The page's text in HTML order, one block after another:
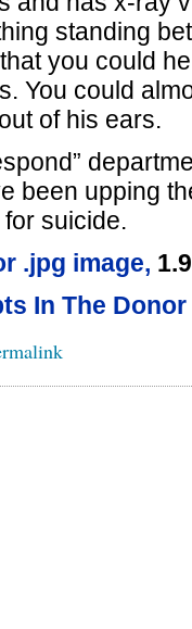
standing
you could
You could
of his ears.
been upping
suicide.
.jpg image,
In The